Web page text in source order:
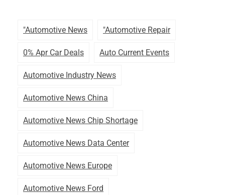
"automotive News "automotive Repair
0% Apr Car Deals Auto Current Events
Automotive Industry News
Automotive News China
Automotive News Chip Shortage
Automotive News Data Center
Automotive News Europe
Automotive News Ford